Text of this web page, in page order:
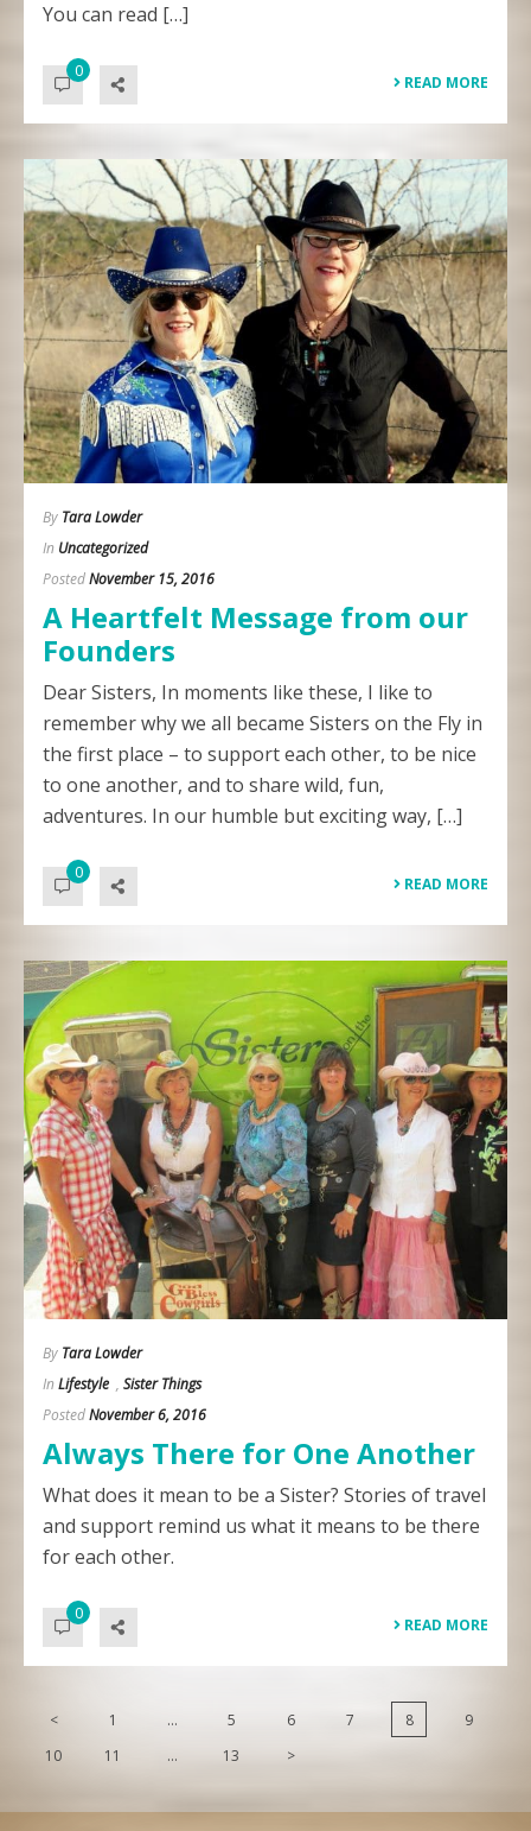
You can read […]
0
READ MORE
By Tara Lowder
In Uncategorized
PostedNovember 15, 2016
A Heartfelt Message from our
Founders
Dear Sisters, In moments like these, I like to
remember why we all became Sisters on the Fly in
the first place – to support each other, to be nice
to one another, and to share wild, fun,
adventures. In our humble but exciting way, […]
0
READ MORE
By Tara Lowder
In Lifestyle , Sister Things
PostedNovember 6, 2016
Always There for One Another
What does it mean to be a Sister? Stories of travel
and support remind us what it means to be there
for each other.
0
READ MORE
< 1 … 5 6 7 8
9
10
11 … 13 >